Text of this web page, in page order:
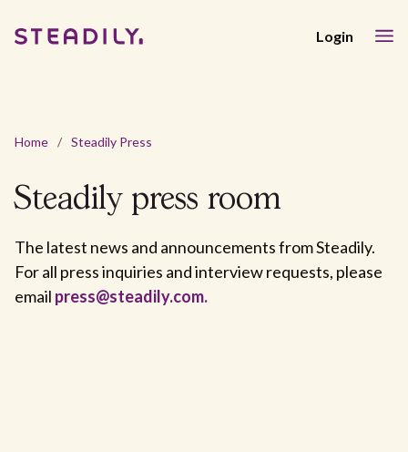
Login
Home / Steadily Press
Steadily press room
The latest news and announcements from Steadily.
For all press inquiries and interview requests, please
email press@steadily.com.